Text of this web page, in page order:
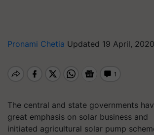
Pronami Chetia Updated 19 April,
The central and state governments
great emphasis on solar business and
initiated agricultural solar pump